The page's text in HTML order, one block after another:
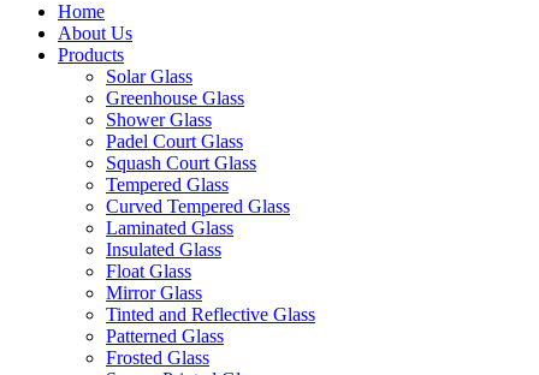
Home
About Us
Products
Solar Glass
Greenhouse Glass
Shower Glass
Padel Court Glass
Squash Court Glass
Tempered Glass
Curved Tempered Glass
Laminated Glass
Insulated Glass
Float Glass
Mirror Glass
Tinted and Reflective Glass
Patterned Glass
Frosted Glass